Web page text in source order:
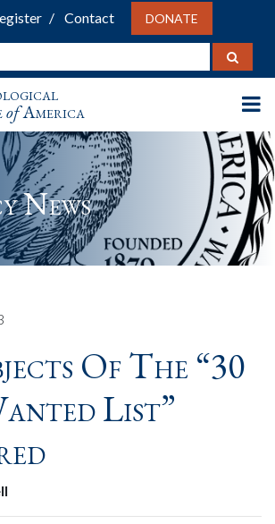
Contact DONATE
ofAmerica
News
Of The “30
List”